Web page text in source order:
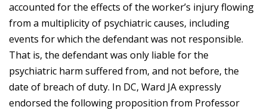
accounted for the effects of the worker’s injury flowing
from a multiplicity of psychiatric causes, including
events for which the defendant was not responsible.
That is, the defendant was only liable for the
psychiatric harm suffered from, and not before, the
date of breach of duty. In DC, Ward JA expressly
endorsed the following proposition from Professor